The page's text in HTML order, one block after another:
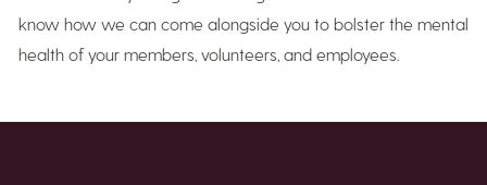
know how we can come alongside you to bolster the mental
health of your members, volunteers, and employees.